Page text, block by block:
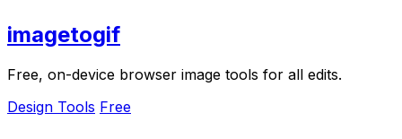
imagetogif
Free, on-device browser image tools for all edits.
Design Tools Free